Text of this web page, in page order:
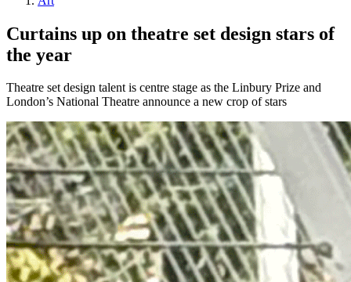
Curtains up on theatre set design stars of
the year
Theatre set design talent is centre stage as the Linbury Prize and
London’s National Theatre announce a new crop of stars